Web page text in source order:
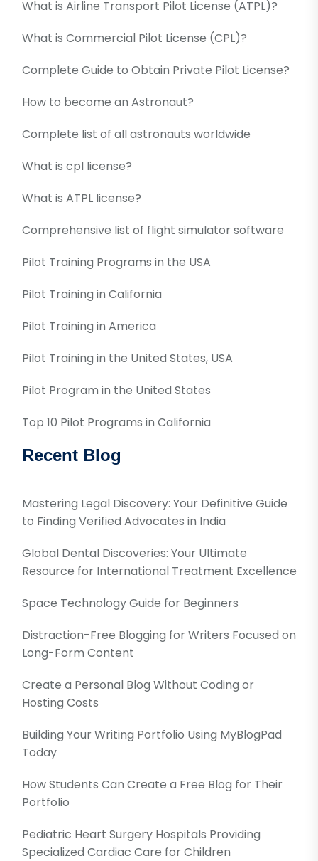
What is Airline Transport Pilot License (ATPL)?
What is Commercial Pilot License (CPL)?
Complete Guide to Obtain Private Pilot License?
How to become an Astronaut?
Complete list of all astronauts worldwide
What is cpl license?
What is ATPL license?
Comprehensive list of flight simulator software
Pilot Training Programs in the USA
Pilot Training in California
Pilot Training in America
Pilot Training in the United States, USA
Pilot Program in the United States
Top 10 Pilot Programs in California
Recent Blog
Mastering Legal Discovery: Your Definitive Guide
to Finding Verified Advocates in India
Global Dental Discoveries: Your Ultimate
Resource for International Treatment Excellence
Space Technology Guide for Beginners
Distraction-Free Blogging for Writers Focused on
Long-Form Content
Create a Personal Blog Without Coding or
Hosting Costs
Building Your Writing Portfolio Using MyBlogPad
Today
How Students Can Create a Free Blog for Their
Portfolio
Pediatric Heart Surgery Hospitals Providing
Specialized Cardiac Care for Children